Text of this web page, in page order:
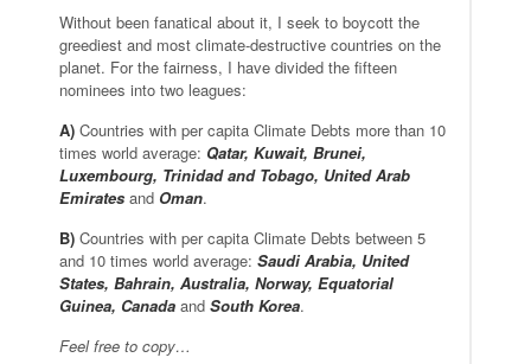
Without been fanatical about it, I seek to boycott the
greediest and most climate-destructive countries on the
planet. For the fairness, I have divided the fifteen
nominees into two leagues:
A) Countries with per capita Climate Debts more than 10
times world average: Qatar, Kuwait, Brunei,
Luxembourg, Trinidad and Tobago, United Arab
Emirates and Oman.
B) Countries with per capita Climate Debts between 5
and 10 times world average: Saudi Arabia, United
States, Bahrain, Australia, Norway, Equatorial
Guinea, Canada and South Korea.
Feel free to copy…